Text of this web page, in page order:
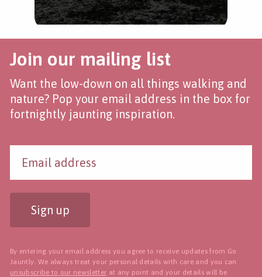
Join our mailing list
Want the low-down on all things walking and
nature? Pop your email address in the box for
fortnightly jaunting inspiration.
Sign up
By entering your email address you agree to receive updates from Go
Jauntly. We always treat your personal details with care and you can
unsubscribe to our newsletter at any point and your details will be